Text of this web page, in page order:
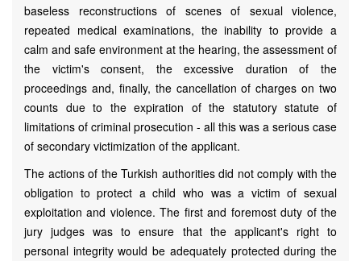
baseless reconstructions of scenes of sexual violence,
repeated medical examinations, the inability to provide a
calm and safe environment at the hearing, the assessment of
the victim's consent, the excessive duration of the
proceedings and, finally, the cancellation of charges on two
counts due to the expiration of the statutory statute of
limitations of criminal prosecution - all this was a serious case
of secondary victimization of the applicant.
The actions of the Turkish authorities did not comply with the
obligation to protect a child who was a victim of sexual
exploitation and violence. The first and foremost duty of the
jury judges was to ensure that the applicant's right to
personal integrity would be adequately protected during the